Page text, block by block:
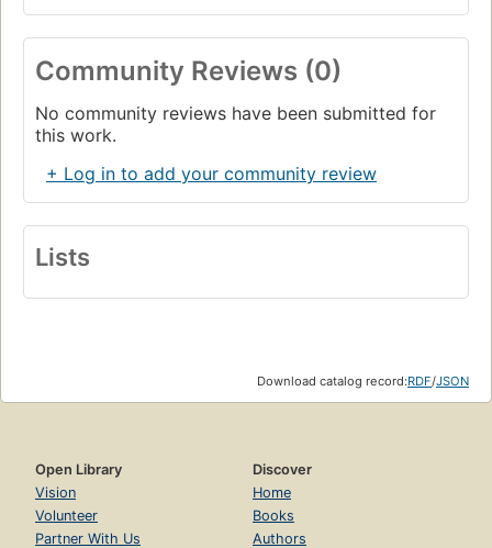
Community Reviews (0)
No community reviews have been submitted for
this work.
+ Log in to add your community review
Lists
Download catalog record:RDF/JSON
Open Library
Vision
Volunteer
Partner With Us
Discover
Home
Books
Authors